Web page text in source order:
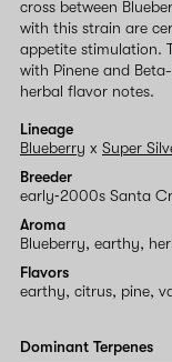
cross between
with this strain are
appetite stimulation.
with Pinene and
herbal flavor notes.
Lineage
Blueberry x Super
Breeder
early‑2000s Santa
Aroma
Blueberry, earthy,
Flavors
earthy, citrus, pine,
Dominant Terpenes